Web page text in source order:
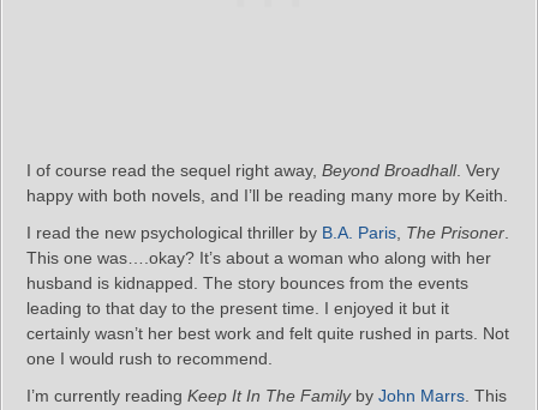
I of course read the sequel right away, Beyond Broadhall. Very
happy with both novels, and I’ll be reading many more by Keith.
I read the new psychological thriller by B.A. Paris The Prisoner
This one was….okay? It’s about a woman who along with her
husband is kidnapped. The story bounces from the events
leading to that day to the present time. I enjoyed it but it
certainly wasn’t her best work and felt quite rushed in parts. Not
one I would rush to recommend.
I’m currently reading Keep It In The Familyby John Marrs . This